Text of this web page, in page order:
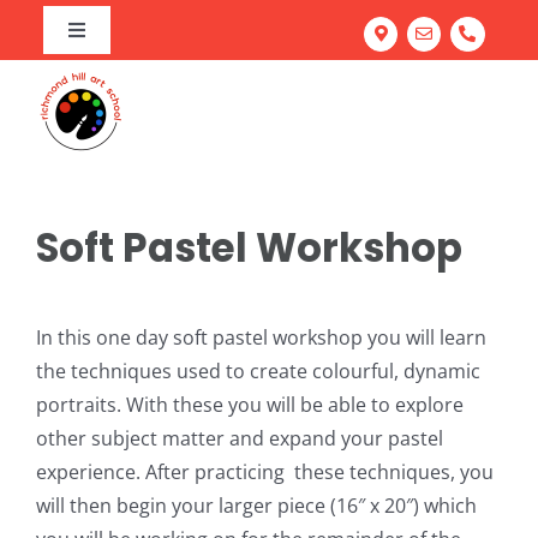
content
Toggle
Navigation
Home
Art Program
Workshops
School Workshops
Abstract Painting: Art for Elevated Living Spaces
Light & Line: Watercolour & Ink Landscapes
Try Everything: Art Exploration Studio
Portrait Drawing: Fundamentals of Facial Features
Corporate Team Building
Gallery
FREE Trial Class
Soft Pastel Workshop
In this one day soft pastel workshop you will learn
the techniques used to create colourful, dynamic
portraits. With these you will be able to explore
other subject matter and expand your pastel
experience. After practicing these techniques, you
will then begin your larger piece (16″ x 20″) which